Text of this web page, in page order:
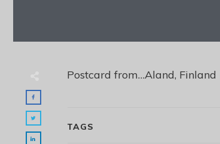
Postcard from…Aland, Finland
TAGS